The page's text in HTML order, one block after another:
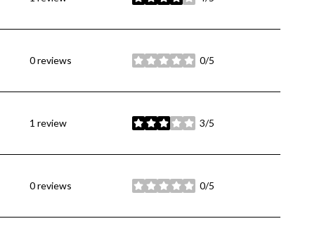
stars
0 reviews 0/5
stars
1 review 3/5
stars
0 reviews 0/5
stars